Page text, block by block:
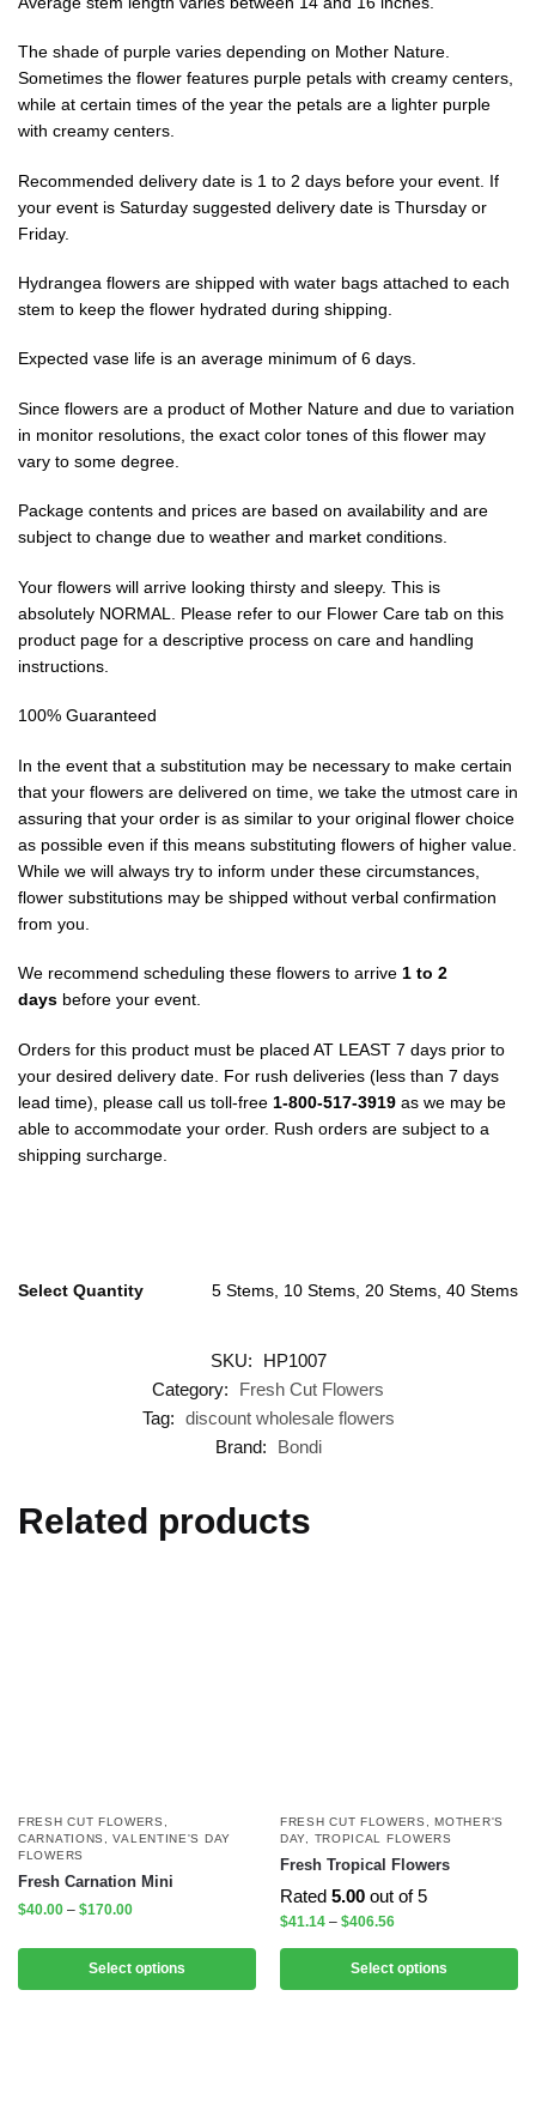
The shade of purple varies depending on Mother Nature.
Sometimes the flower features purple petals with creamy centers,
while at certain times of the year the petals are a lighter purple
with creamy centers.
Recommended delivery date is 1 to 2 days before your event. If
your event is Saturday suggested delivery date is Thursday or
Friday.
Hydrangea flowers are shipped with water bags attached to each
stem to keep the flower hydrated during shipping.
Expected vase life is an average minimum of 6 days.
Since flowers are a product of Mother Nature and due to variation
in monitor resolutions, the exact color tones of this flower may
vary to some degree.
Package contents and prices are based on availability and are
subject to change due to weather and market conditions.
Your flowers will arrive looking thirsty and sleepy. This is
absolutely NORMAL. Please refer to our Flower Care tab on this
product page for a descriptive process on care and handling
instructions.
100% Guaranteed
In the event that a substitution may be necessary to make certain
that your flowers are delivered on time, we take the utmost care in
assuring that your order is as similar to your original flower choice
as possible even if this means substituting flowers of higher value.
While we will always try to inform under these circumstances,
flower substitutions may be shipped without verbal confirmation
from you.
We recommend scheduling these flowers to arrive 1 to 2
days before your event.
Orders for this product must be placed AT LEAST 7 days prior to
your desired delivery date. For rush deliveries (less than 7 days
lead time), please call us toll-free 1-800-517-3919 as we may be
able to accommodate your order. Rush orders are subject to a
shipping surcharge.
Select Quantity 5 Stems, 10 Stems, 20 Stems, 40 Stems
SKU:
HP1007
Category:
Fresh Cut Flowers
Tag: discount wholesale flowers
Brand:
Bondi
Related products
FRESH CUT FLOWERS
CARNATIONS
,VALENTINE'S DAY
FLOWERS
Fresh Carnation Mini
$40.00 – $170.00
Select options
FRESH CUT FLOWERS ,MOTHER'S
DAY
TROPICAL FLOWERS
Fresh Tropical Flowers
Rated 5.00 out of 5
$41.14 – $406.56
Select options